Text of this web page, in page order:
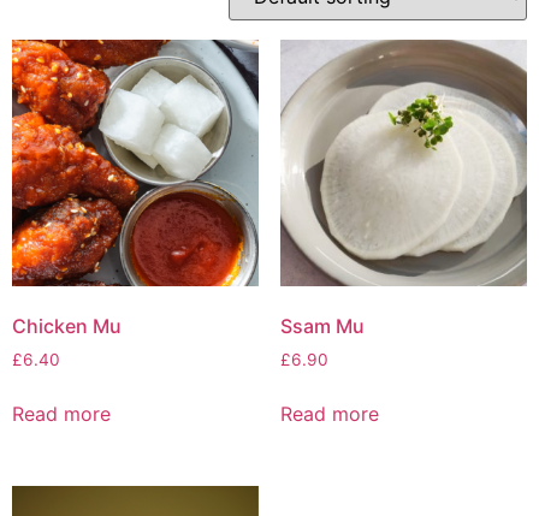
Chicken Mu
£6.40
Read more
Ssam Mu
£6.90
Read more